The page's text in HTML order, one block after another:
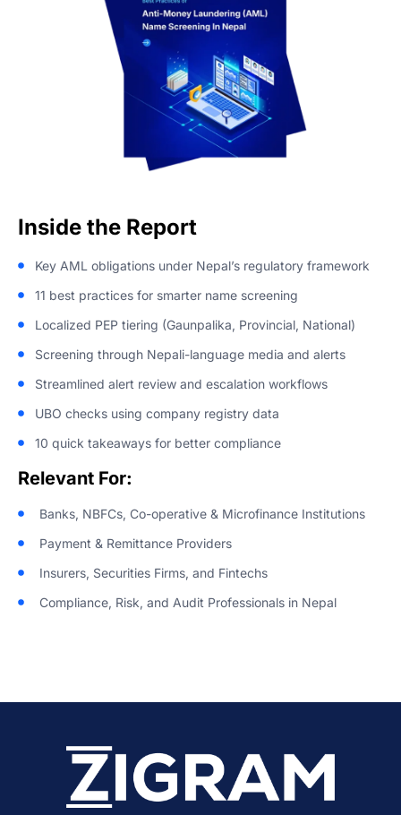
‌Inside the Report
Key AML obligations under Nepal’s regulatory framework
11 best practices for smarter name screening
Localized PEP tiering (Gaunpalika, Provincial, National)
Screening through Nepali-language media and alerts
Streamlined alert review and escalation workflows
UBO checks using company registry data
10 quick takeaways for better compliance
Relevant For:
Banks, NBFCs, Co-operative & Microfinance Institutions
Payment & Remittance Providers
Insurers, Securities Firms, and Fintechs
Compliance, Risk, and Audit Professionals in Nepal